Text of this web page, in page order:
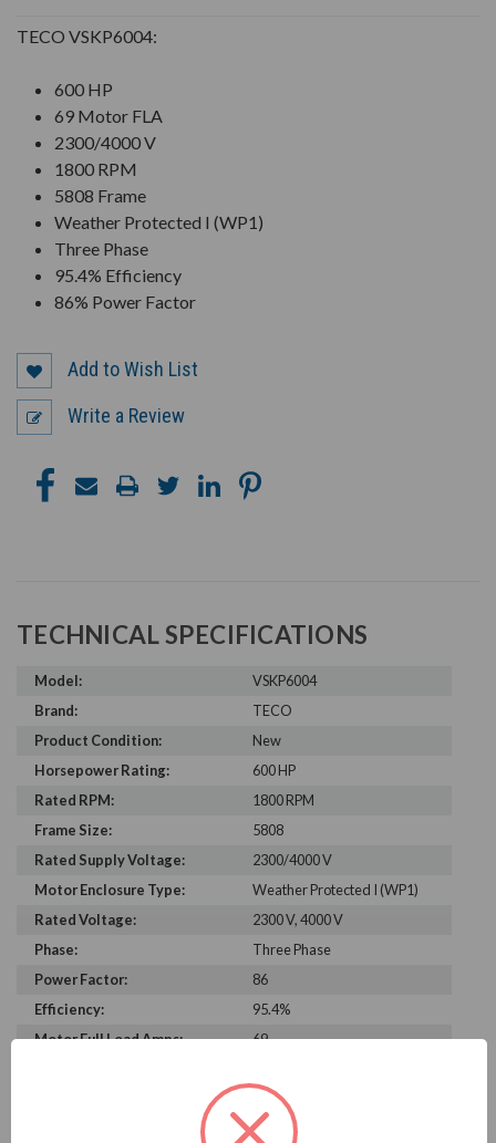
TECO VSKP6004:
600 HP
69 Motor FLA
2300/4000 V
1800 RPM
5808 Frame
Weather Protected I (WP1)
Three Phase
95.4% Efficiency
86% Power Factor
Add to Wish List
Write a Review
TECHNICAL SPECIFICATIONS
Model:
VSKP6004
Brand:
TECO
Product Condition:
New
Horsepower Rating:
600 HP
Rated RPM:
1800 RPM
Frame Size:
5808
Rated Supply Voltage:
2300/4000 V
Motor Enclosure Type:
Weather Protected I (WP1)
Rated Voltage:
2300 V, 4000 V
Phase:
Three Phase
Power Factor:
86
Efficiency:
95.4%
Motor Full Load Amps:
69
PRODUCT INFORMATION